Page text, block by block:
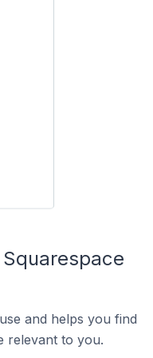
and helps you find
relevant to you.